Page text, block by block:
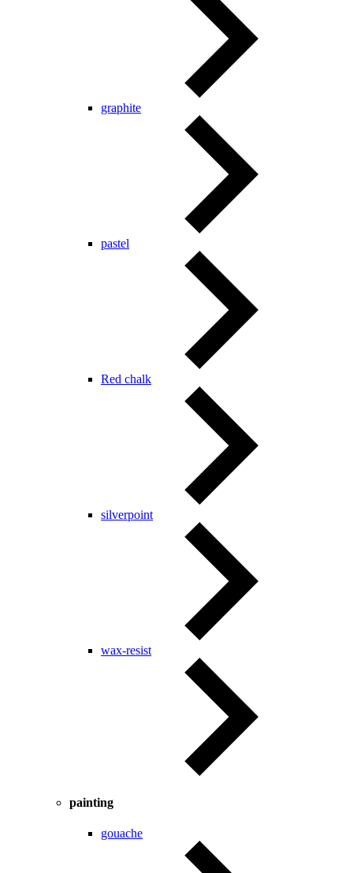
graphite
pastel
Red chalk
silverpoint
wax-resist
painting
gouache